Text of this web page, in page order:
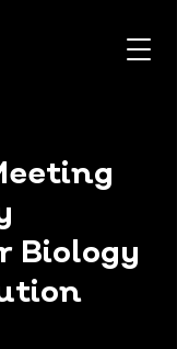
Biology